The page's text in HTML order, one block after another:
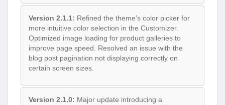
Version 2.1.1: Refined the theme’s color picker for
more intuitive color selection in the Customizer.
Optimized image loading for product galleries to
improve page speed. Resolved an issue with the
blog post pagination not displaying correctly on
certain screen sizes.
Version 2.1.0: Major update introducing a